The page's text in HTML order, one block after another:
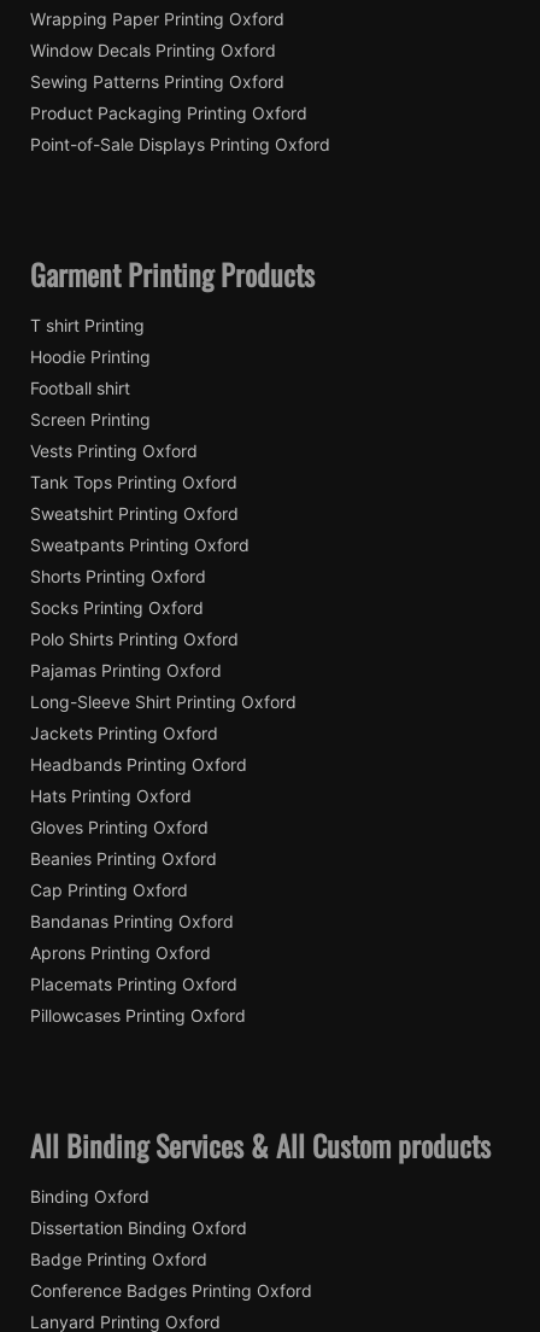
Wrapping Paper Printing Oxford
Window Decals Printing Oxford
Sewing Patterns Printing Oxford
Product Packaging Printing Oxford
Point-of-Sale Displays Printing Oxford
Garment Printing Products
T shirt Printing
Hoodie Printing
Football shirt
Screen Printing
Vests Printing Oxford
Tank Tops Printing Oxford
Sweatshirt Printing Oxford
Sweatpants Printing Oxford
Shorts Printing Oxford
Socks Printing Oxford
Polo Shirts Printing Oxford
Pajamas Printing Oxford
Long-Sleeve Shirt Printing Oxford
Jackets Printing Oxford
Headbands Printing Oxford
Hats Printing Oxford
Gloves Printing Oxford
Beanies Printing Oxford
Cap Printing Oxford
Bandanas Printing Oxford
Aprons Printing Oxford
Placemats Printing Oxford
Pillowcases Printing Oxford
All Binding Services & All Custom products
Binding Oxford
Dissertation Binding Oxford
Badge Printing Oxford
Conference Badges Printing Oxford
Lanyard Printing Oxford